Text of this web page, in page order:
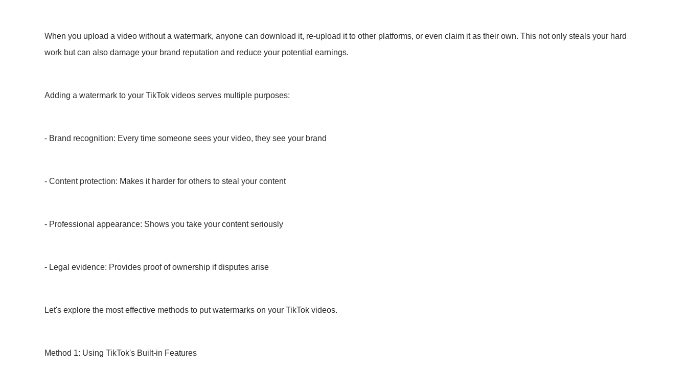
When you upload a video without a watermark, anyone can download it, re-upload it to other platforms, or even claim it as their own. This not only steals your hard
work but can also damage your brand reputation and reduce your potential earnings.
Adding a watermark to your TikTok videos serves multiple purposes:
- Brand recognition: Every time someone sees your video, they see your brand
- Content protection: Makes it harder for others to steal your content
- Professional appearance: Shows you take your content seriously
- Legal evidence: Provides proof of ownership if disputes arise
Let's explore the most effective methods to put watermarks on your TikTok videos.
Method 1: Using TikTok's Built-in Features